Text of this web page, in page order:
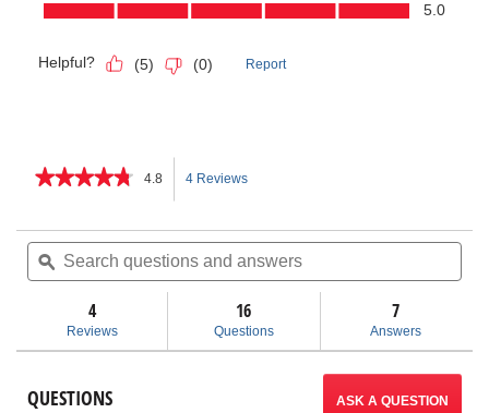
★★★★★
★★★★★
stars.
reviews
/
4.8 4 Reviews
will
navigate
to
Search
questions
and
ϙ
4
Reviews
16
Questions
7
Answers
QUESTIONS ASK A QUESTION